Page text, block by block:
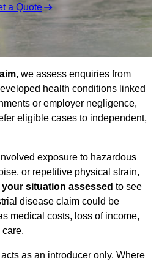
a Quote
, we assess enquiries from
health conditions linked
or employer negligence,
eligible cases to independent,
exposure to hazardous
or repetitive physical strain,
your situation assessed to see
disease claim could be
medical costs, loss of income,
as an introducer only. Where